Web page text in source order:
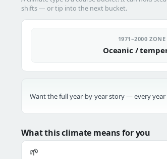
shifts — or tip into the next bucket.
1971–2000 ZONE
Oceanic /
Want the full year-by-year story — every
What this climate means for you
🌱